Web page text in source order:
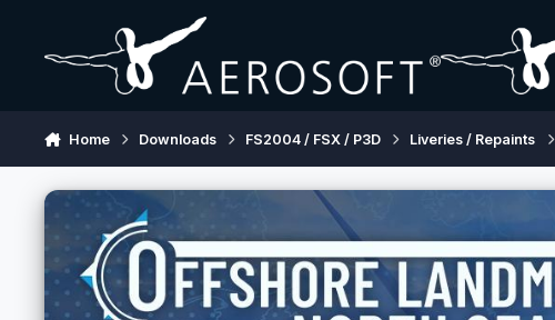
Home Downloads FS2004 / FSX / P3D Liveries / Repaints